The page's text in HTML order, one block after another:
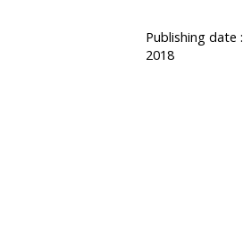
Publishing date :
2018